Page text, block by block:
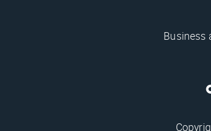
Business